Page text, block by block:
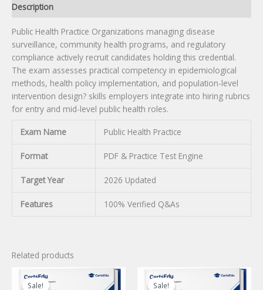
Description
Public Health Practice Organizations managing disease
surveillance, community health programs, and regulatory
compliance actively recruit candidates holding this credential.
The exam assesses practical competency in epidemiological
methods, health policy implementation, and population-level
intervention design? skills employers integrate into hiring rubrics
for entry and mid-level public health roles.
Exam Name Public Health Practice
Format PDF & Practice Test Engine
Target Year 2026 Updated
Features 100% Verified Q&As
Related products
Sale!
Sale! Sale!
Sale!